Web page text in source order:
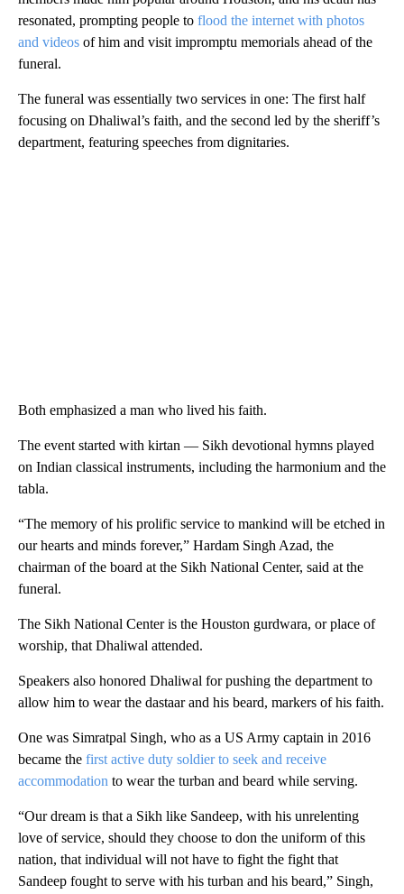
resonated, prompting people to flood the internet with photos
and videos of him and visit impromptu memorials ahead of the
funeral.
The funeral was essentially two services in one: The first half
focusing on Dhaliwal’s faith, and the second led by the sheriff’s
department, featuring speeches from dignitaries.
Both emphasized a man who lived his faith.
The event started with kirtan — Sikh devotional hymns played
on Indian classical instruments, including the harmonium and the
tabla.
“The memory of his prolific service to mankind will be etched in
our hearts and minds forever,” Hardam Singh Azad, the
chairman of the board at the Sikh National Center, said at the
funeral.
The Sikh National Center is the Houston gurdwara, or place of
worship, that Dhaliwal attended.
Speakers also honored Dhaliwal for pushing the department to
allow him to wear the dastaar and his beard, markers of his faith.
One was Simratpal Singh, who as a US Army captain in 2016
became the first active duty soldier to seek and receive
accommodation to wear the turban and beard while serving.
“Our dream is that a Sikh like Sandeep, with his unrelenting
love of service, should they choose to don the uniform of this
nation, that individual will not have to fight the fight that
Sandeep fought to serve with his turban and his beard,” Singh,